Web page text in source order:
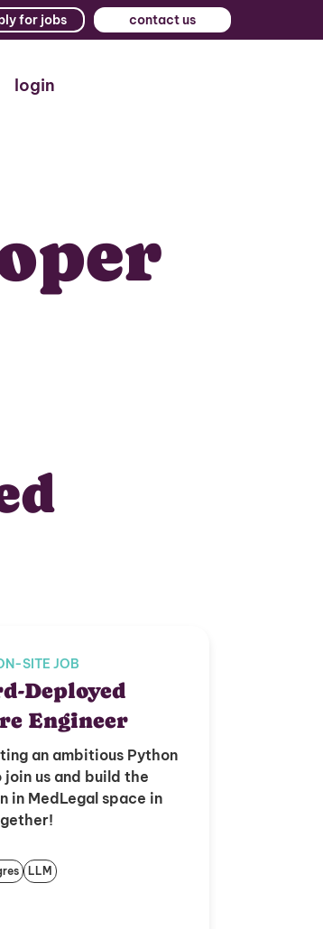
for jobs contact us
login
SITE JOB
Deployed
Engineer
an ambitious Python
join us and build the
in MedLegal space in
LLM